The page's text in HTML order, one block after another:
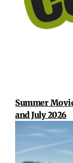
Summer
and July 2026